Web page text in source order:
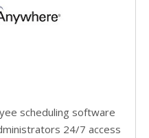
scheduling software
24/7 access